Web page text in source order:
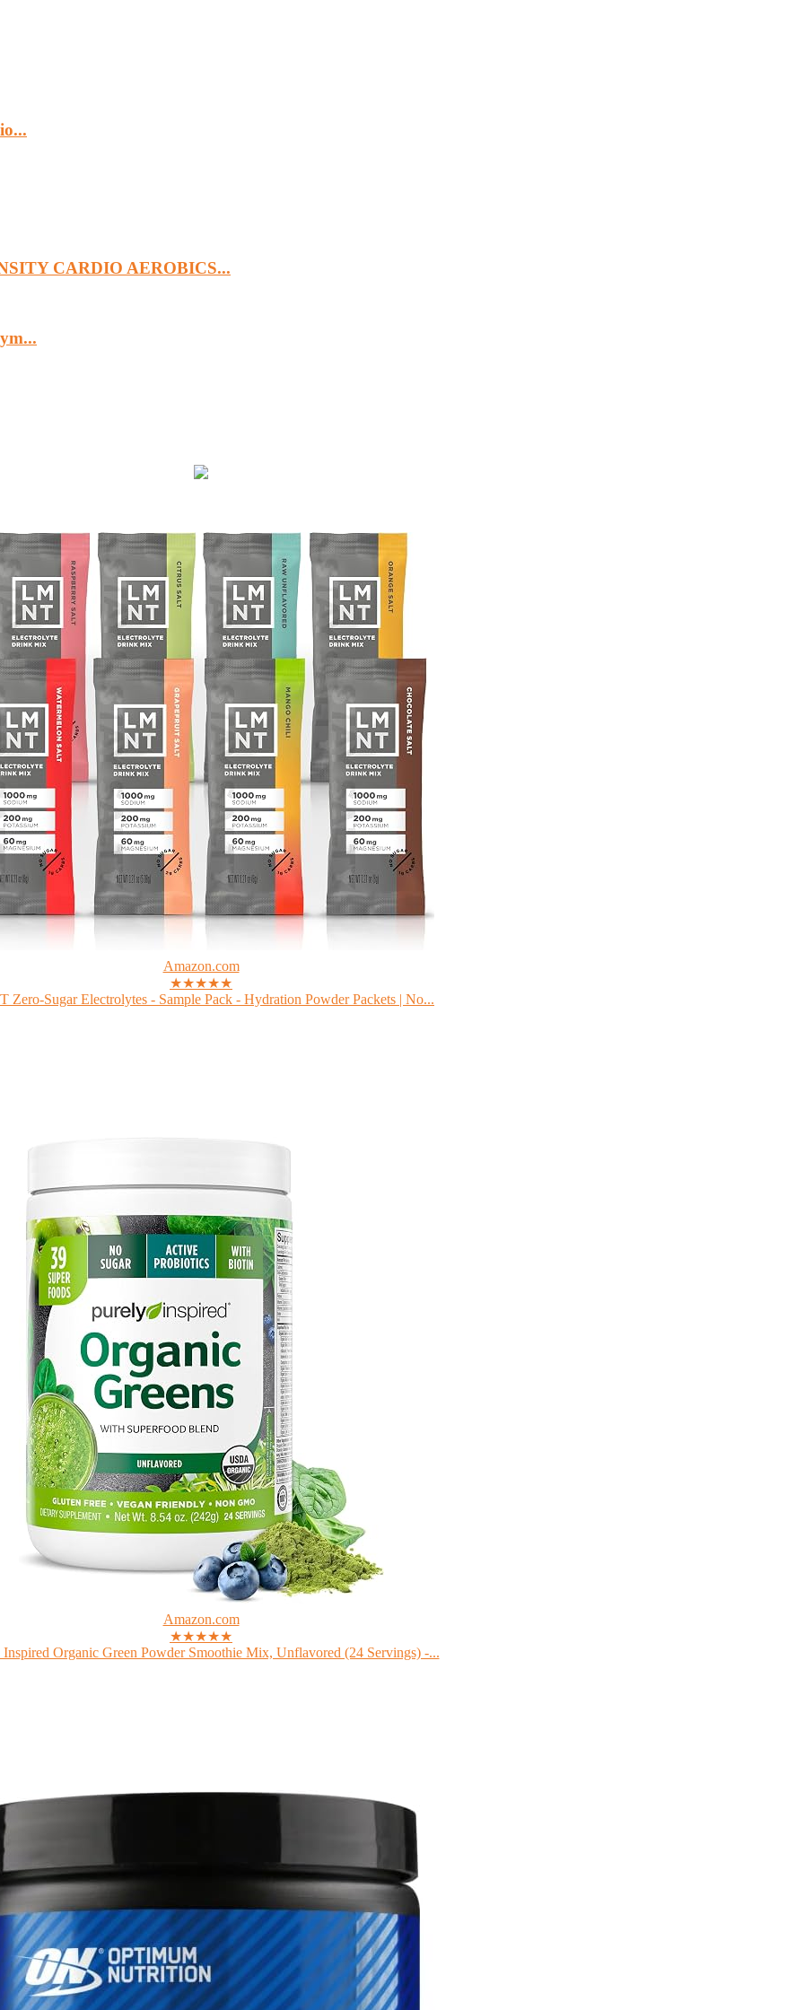
CARDIO AEROBICS...
Amazon.com
★★★★★
Zero-Sugar Electrolytes - Sample Pack - Hydration Powder Packets | No...
Amazon.com
★★★★★
Inspired Organic Green Powder Smoothie Mix, Unflavored (24 Servings) -...